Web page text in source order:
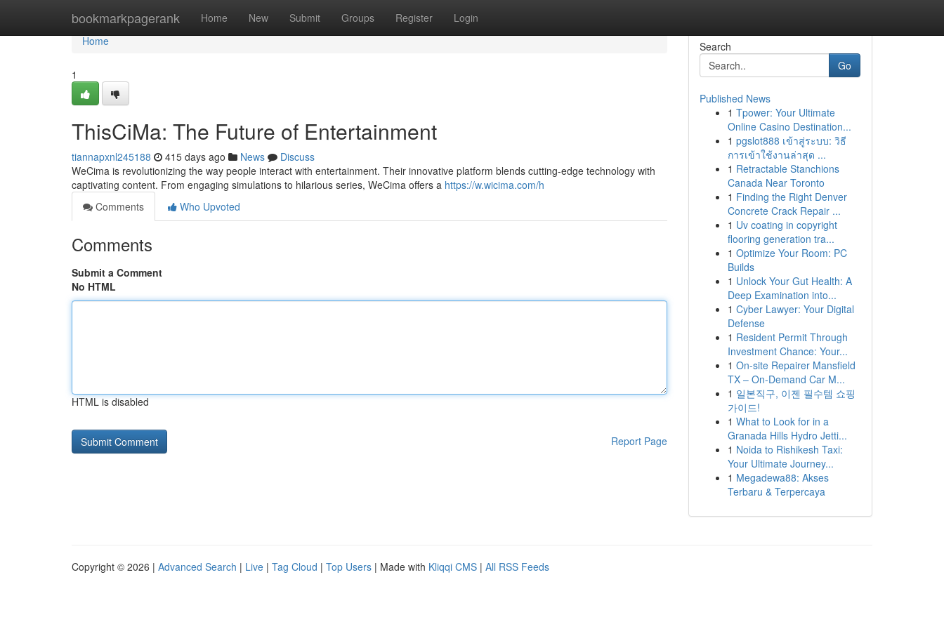
bookmarkpagerank Home New Submit Groups Register Login
Home
Home
1
ThisCiMa: The Future of Entertainment
tiannapxnl245188 415 days ago News
Discuss
WeCima is revolutionizing the way people interact with entertainment. Their innovative platform blends cutting-edge technology with
captivating content. From engaging simulations to hilarious series, WeCima offers a https://w.wicima.com/h
Comments
Who Upvoted
Comments
Submit a Comment
No HTML
HTML is disabled
Report Page
Search
Go
Published News
1 Tpower: Your Ultimate
Online Casino Destination...
1 pgslot888 เข้าสู่ระบบ: วิธี
การเข้าใช้งานล่าสุด ...
1 Retractable Stanchions
Canada Near Toronto
1 Finding the Right Denver
Concrete Crack Repair ...
1 Uv coating in copyright
flooring generation tra...
1 Optimize Your Room: PC
Builds
1 Unlock Your Gut Health: A
Deep Examination into...
1 Cyber Lawyer: Your Digital
Defense
1 Resident Permit Through
Investment Chance: Your...
1 On-site Repairer Mansfield
TX – On-Demand Car M...
1 일본직구, 이젠 필수템 쇼핑
가이드!
1 What to Look for in a
Granada Hills Hydro Jetti...
1 Noida to Rishikesh Taxi:
Your Ultimate Journey...
1 Megadewa88: Akses
Terbaru & Terpercaya
Copyright © 2026 | Advanced Search | Live | Tag Cloud | Top Users | Made with Kliqqi CMS | All RSS Feeds